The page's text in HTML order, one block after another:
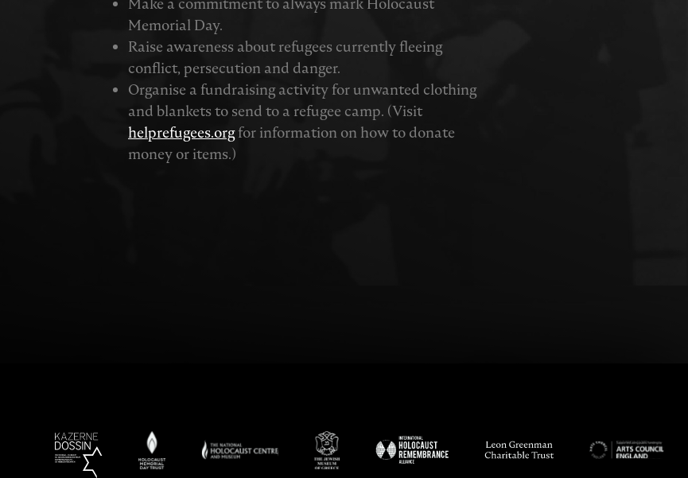
Memorial Day.
Raise awareness about refugees currently fleeing
conflict, persecution and danger.
Organise a fundraising activity for unwanted clothing
and blankets to send to a refugee camp. (Visit
helprefugees.orgfor information on how to donate
money or items.)